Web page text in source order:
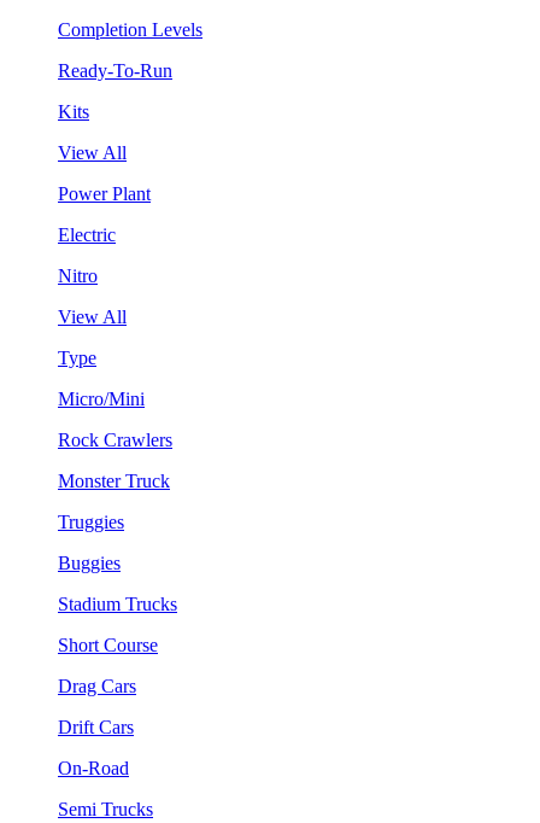
Completion Levels
Ready-To-Run
Kits
View All
Power Plant
Electric
Nitro
View All
Type
Micro/Mini
Rock Crawlers
Monster Truck
Truggies
Buggies
Stadium Trucks
Short Course
Drag Cars
Drift Cars
On-Road
Semi Trucks